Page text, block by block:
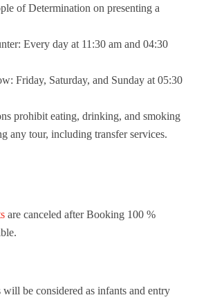
of Determination on presenting a
Every day at 11:30 am and 04:30
Friday, Saturday, and Sunday at 05:30
prohibit eating, drinking, and smoking
any tour, including transfer services.
are canceled after Booking 100 %
be considered as infants and entry